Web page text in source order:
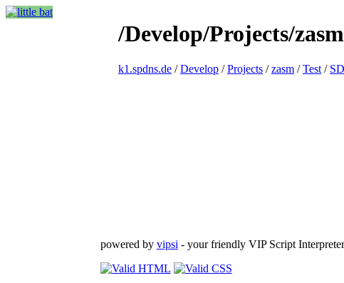
/Develop/Projects/
k1.spdns.de /Develop /Projects /zasm /Test /
powered by vipsi - your friendly VIP Script Interpreter